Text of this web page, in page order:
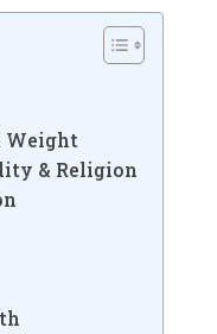
Weight
& Religion